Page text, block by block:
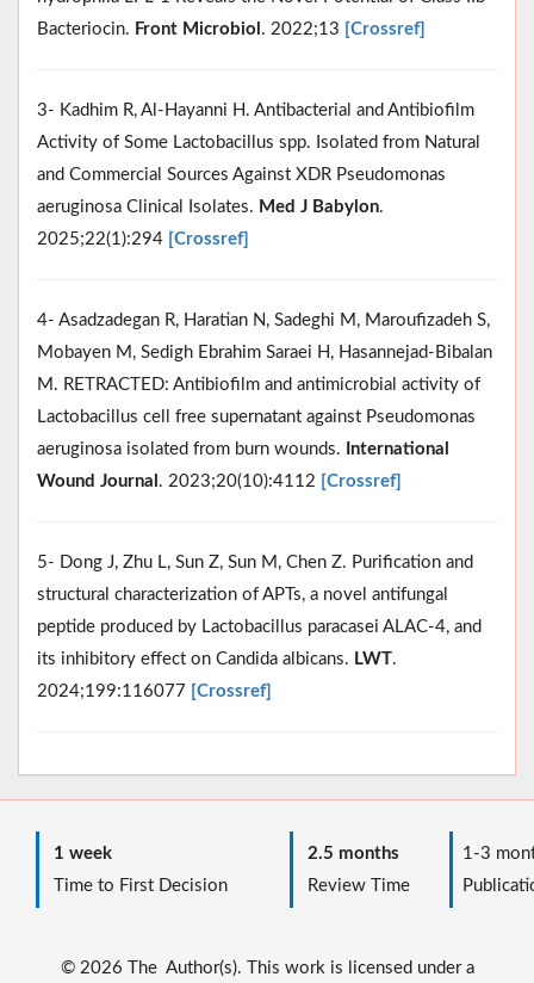
Bacteriocin. Front Microbiol . 2022;13 [Crossref]
3- Kadhim R, Al-Hayanni H. Antibacterial and Antibiofilm
Activity of Some Lactobacillus spp. Isolated from Natural
and Commercial Sources Against XDR Pseudomonas
aeruginosa Clinical Isolates. Med J Babylon.
2025;22(1):294 [Crossref]
4- Asadzadegan R, Haratian N, Sadeghi M, Maroufizadeh S,
Mobayen M, Sedigh Ebrahim Saraei H, Hasannejad‐Bibalan
M. RETRACTED: Antibiofilm and antimicrobial activity of
Lactobacillus cell free supernatant against Pseudomonas
aeruginosa isolated from burn wounds.
International
Wound Journal . 2023;20(10):4112 [Crossref]
5- Dong J, Zhu L, Sun Z, Sun M, Chen Z. Purification and
structural characterization of APTs, a novel antifungal
peptide produced by Lactobacillus paracasei ALAC-4, and
its inhibitory effect on Candida albicans. LWT.
2024;199:116077 [Crossref]
1 week
Time to First Decision
2.5 months
Review Time
1-3
© 2026 The Author(s). This work is licensed under a